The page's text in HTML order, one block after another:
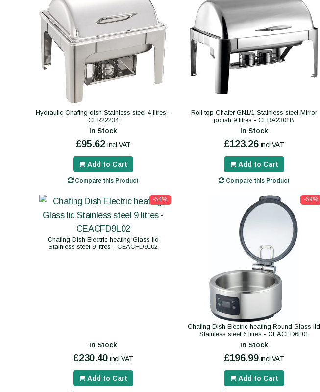
Hydraulic Chafing dish Stainless steel 4 litres -
CER22234
In Stock
£95.62 incl VAT
Add to Cart
Compare this Product
Roll top Chafer GN1/1 Stainless steel Mirror
polish 9 litres - CERA2301B
In Stock
£123.26 incl VAT
Add to Cart
Compare this Product
-54%
Chafing Dish Electric heating Glass lid
Stainless steel 9 litres - CEACFD9L02
In Stock
£230.40 incl VAT
Add to Cart
-59%
Chafing Dish Electric heating Round Glass lid
Stainless steel 6 litres - CEACFD6L01
In Stock
£196.99 incl VAT
Add to Cart